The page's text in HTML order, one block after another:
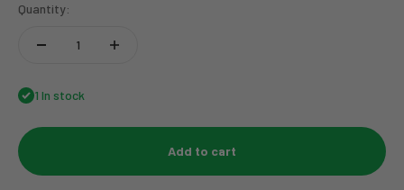
Quantity:
1 In stock
Add to cart